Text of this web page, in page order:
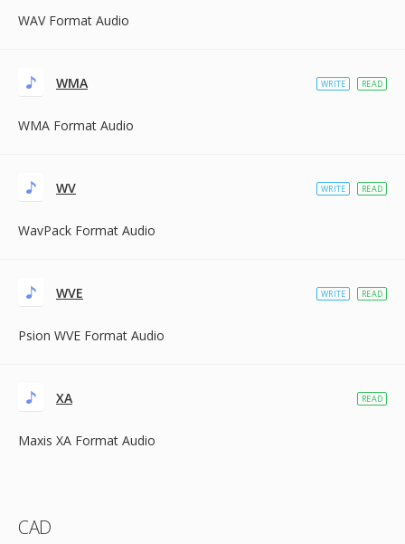
WAV Format Audio
WMA
WMA Format Audio
WRITE READ
WV
WavPack Format Audio
WRITE READ
WVE
Psion WVE Format Audio
WRITE READ
XA
Maxis XA Format Audio
READ
CAD